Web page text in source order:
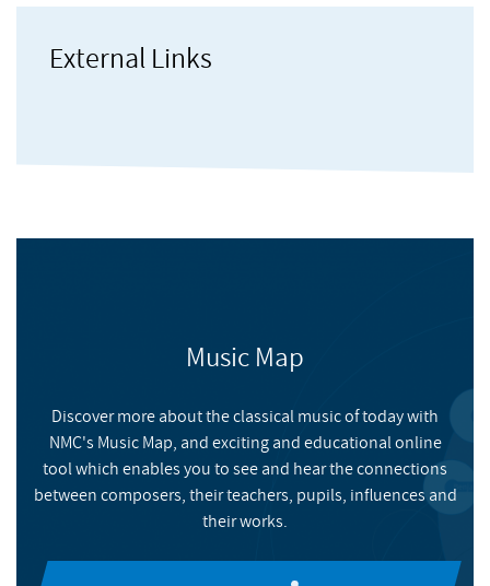
and arrangements for brass have been recorded and published
NMC RECORDINGS
Martland, Steve
External Links
Music Map
Discover more about the classical music of today with
NMC's Music Map, and exciting and educational online
tool which enables you to see and hear the connections
between composers, their teachers, pupils, influences and
their works.